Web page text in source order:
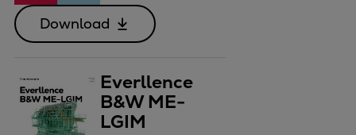
Download
Everllence
B&W ME-
LGIM